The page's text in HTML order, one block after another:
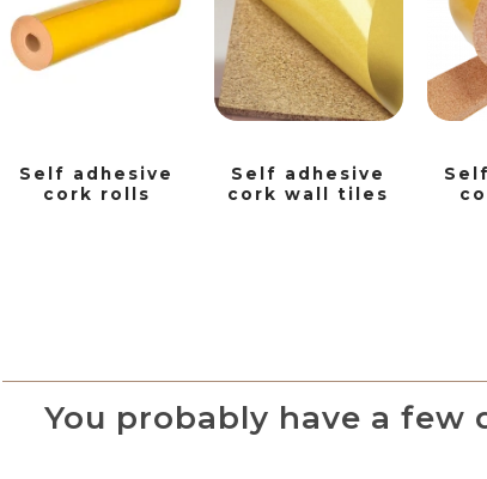
Self adhesive
cork rolls
Self adhesive
cork wall tiles
You probably have a few